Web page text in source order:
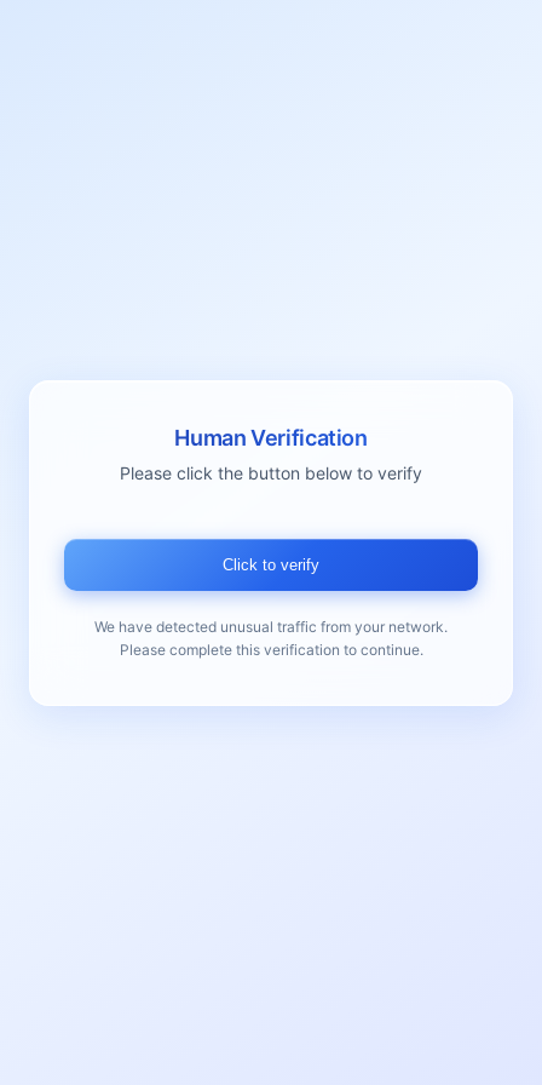
Human Verification
Please click the button below to verify
Click to verify
We have detected unusual traffic from your network.
Please complete this verification to continue.